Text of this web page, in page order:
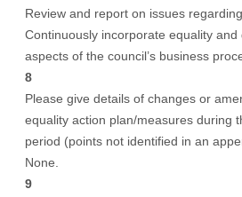
Review and report on issues
Continuously incorporate equality and
aspects of the council’s business
8
Please give details of changes or
equality action plan/measures during
period (points not identified in an
None.
9